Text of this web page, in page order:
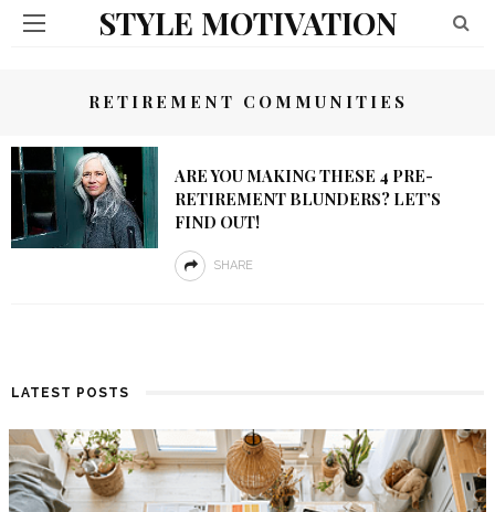
STYLE MOTIVATION
RETIREMENT COMMUNITIES
ARE YOU MAKING THESE 4 PRE-
RETIREMENT BLUNDERS? LET’S
FIND OUT!
SHARE
LATEST POSTS